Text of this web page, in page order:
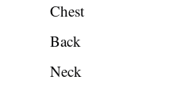
Chest
Back
Neck